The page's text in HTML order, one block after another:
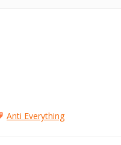
Anti Everything